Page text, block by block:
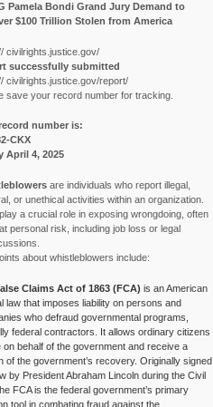
Pamela Bondi Grand Jury Demand to
$100 Trillion Stolen from America
civilrights.justice.gov/
successfully submitted
civilrights.justice.gov/report/
save your record number for tracking.
number is:
CKX
April 4, 2025
are individuals who report illegal,
or unethical activities within an organization.
a crucial role in exposing wrongdoing, often
personal risk, including job loss or legal
about whistleblowers include:
Claims Act of 1863 (FCA) is an American
law that imposes liability on persons and
who defraud governmental programs,
federal contractors. It allows ordinary citizens
on behalf of the government and receive a
of the government’s recovery. Originally signed
by President Abraham Lincoln during the Civil
FCA is the federal government’s primary
tool in combating fraud against the